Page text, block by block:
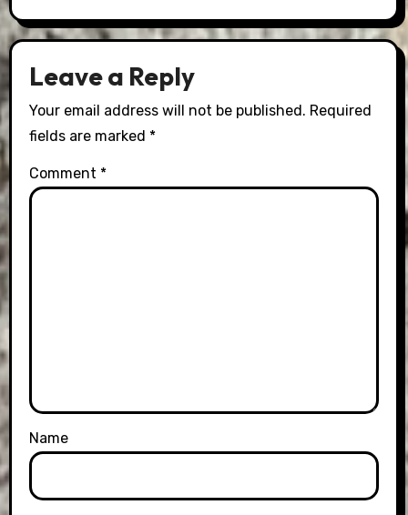
Leave a Reply
Your email address will not be published. Required
fields are marked *
Comment *
Name